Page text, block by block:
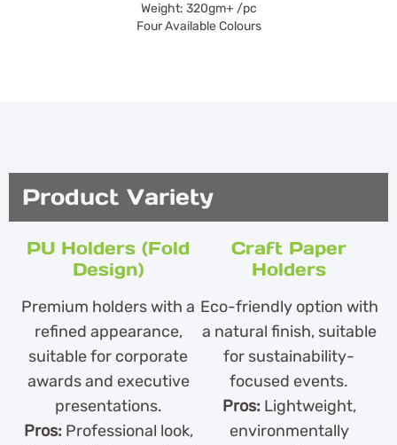
Weight: 320gm+ /pc
Four Available Colours
Product Variety
PU Holders (Fold
Design)
Premium holders with a
refined appearance,
suitable for corporate
awards and executive
presentations.
Pros:Professional look,
Craft Paper
Holders
Eco-friendly option with
a natural finish, suitable
for sustainability-
focused events.
Pros:Lightweight,
environmentally